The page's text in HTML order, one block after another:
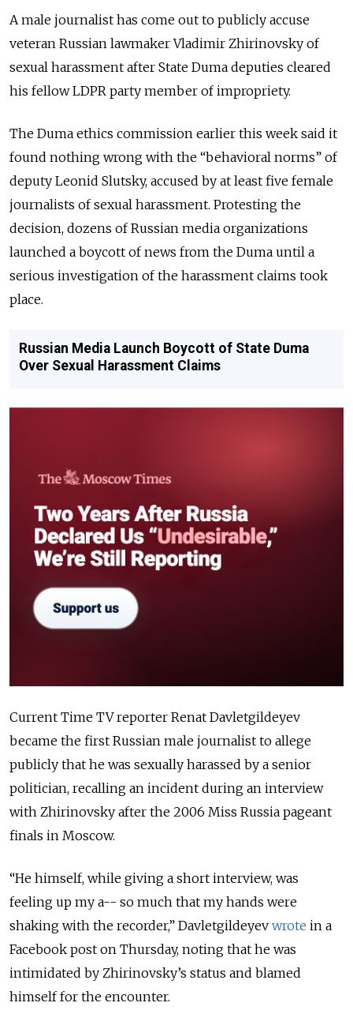
A male journalist has come out to publicly accuse
veteran Russian lawmaker Vladimir Zhirinovsky of
sexual harassment after State Duma deputies cleared
his fellow LDPR party member of impropriety.
The Duma ethics commission earlier this week said it
found nothing wrong with the “behavioral norms” of
deputy Leonid Slutsky, accused by at least five female
journalists of sexual harassment. Protesting the
decision, dozens of Russian media organizations
launched a boycott of news from the Duma until a
serious investigation of the harassment claims took
place.
Russian Media Launch Boycott of State Duma
Over Sexual Harassment Claims
Current Time TV reporter Renat Davletgildeyev
became the first Russian male journalist to allege
publicly that he was sexually harassed by a senior
politician, recalling an incident during an interview
with Zhirinovsky after the 2006 Miss Russia pageant
finals in Moscow.
“He himself, while giving a short interview, was
feeling up my a-- so much that my hands were
shaking with the recorder,” Davletgildeyev wrote in a
Facebook post on Thursday, noting that he was
intimidated by Zhirinovsky’s status and blamed
himself for the encounter.